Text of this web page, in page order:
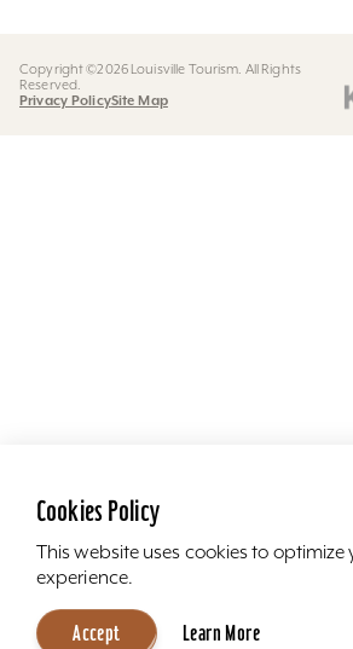
Copyright ©2026 Louisville Tourism. All Rights
Reserved.
Privacy PolicySite Map
Cookies Policy
This website uses cookies to optimize
experience.
Accept Learn More